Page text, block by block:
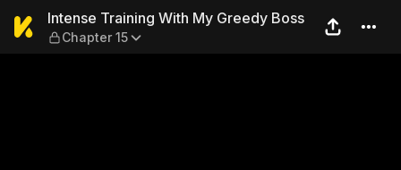
Intense Training With My
Intense Training With My Greedy Boss
Chapter 15